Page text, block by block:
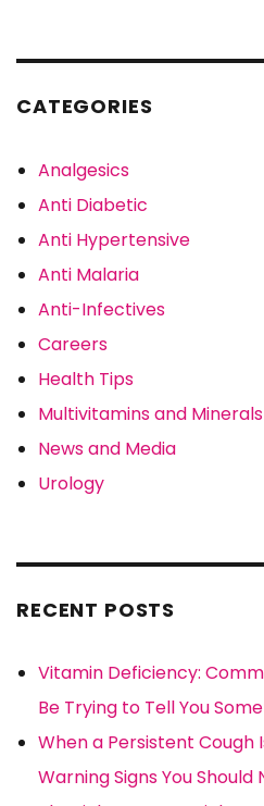
CATEGORIES
Analgesics
Anti Diabetic
Anti Hypertensive
Anti Malaria
Anti-Infectives
Careers
Health Tips
Multivitamins and Minerals
News and Media
Urology
RECENT POSTS
Vitamin Deficiency:
Be Trying to Tell You
When a Persistent Cough
Warning Signs You Should